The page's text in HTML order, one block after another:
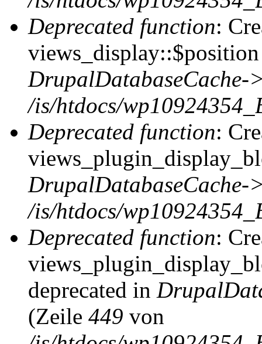
Deprecated function:
DrupalDatabaseCache-
/is/htdocs/
Deprecated function:
DrupalDatabaseCache-
/is/htdocs/
Deprecated function:
deprecated in
(Zeile 449 von